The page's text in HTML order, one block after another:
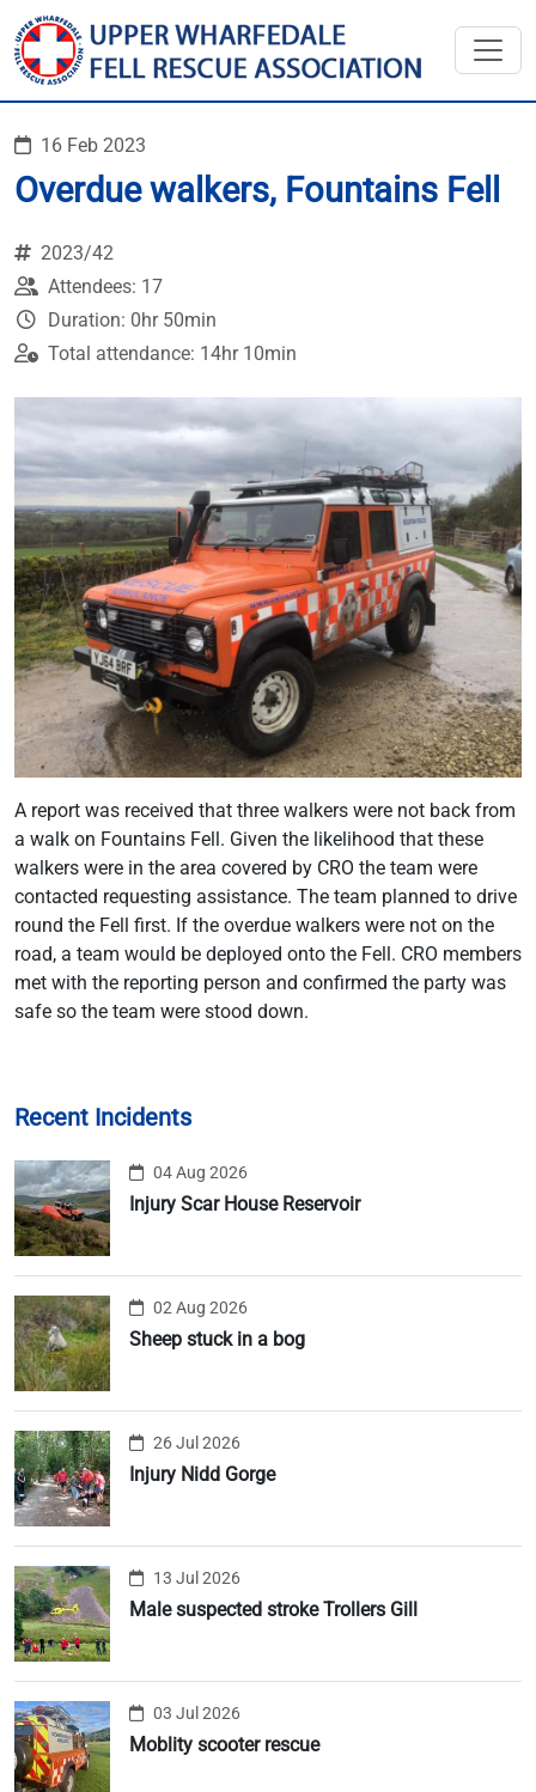
16 Feb 2023
Overdue walkers, Fountains Fell
2023/42
Attendees: 17
Duration: 0hr 50min
Total attendance: 14hr 10min
A report was received that three walkers were not back from
a walk on Fountains Fell. Given the likelihood that these
walkers were in the area covered by CRO the team were
contacted requesting assistance. The team planned to drive
round the Fell first. If the overdue walkers were not on the
road, a team would be deployed onto the Fell. CRO members
met with the reporting person and confirmed the party was
safe so the team were stood down.
Recent Incidents
04 Aug 2026
Injury Scar House Reservoir
02 Aug 2026
Sheep stuck in a bog
26 Jul 2026
Injury Nidd Gorge
13 Jul 2026
Male suspected stroke Trollers Gill
03 Jul 2026
Moblity scooter rescue